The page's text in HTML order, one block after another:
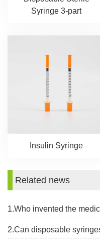
Syringe 3-part
Insulin Syringe
Related news
2.Can disposable